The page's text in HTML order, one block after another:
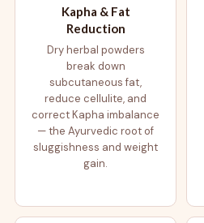
Kapha & Fat
Reduction
Dry herbal powders
break down
subcutaneous fat,
reduce cellulite, and
correct Kapha imbalance
— the Ayurvedic root of
sluggishness and weight
gain.